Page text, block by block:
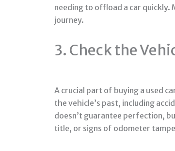
needing to offload a car quickly.
journey.
3. Check the
A crucial part of buying a used
the vehicle’s past, including
doesn’t guarantee perfection,
title, or signs of odometer